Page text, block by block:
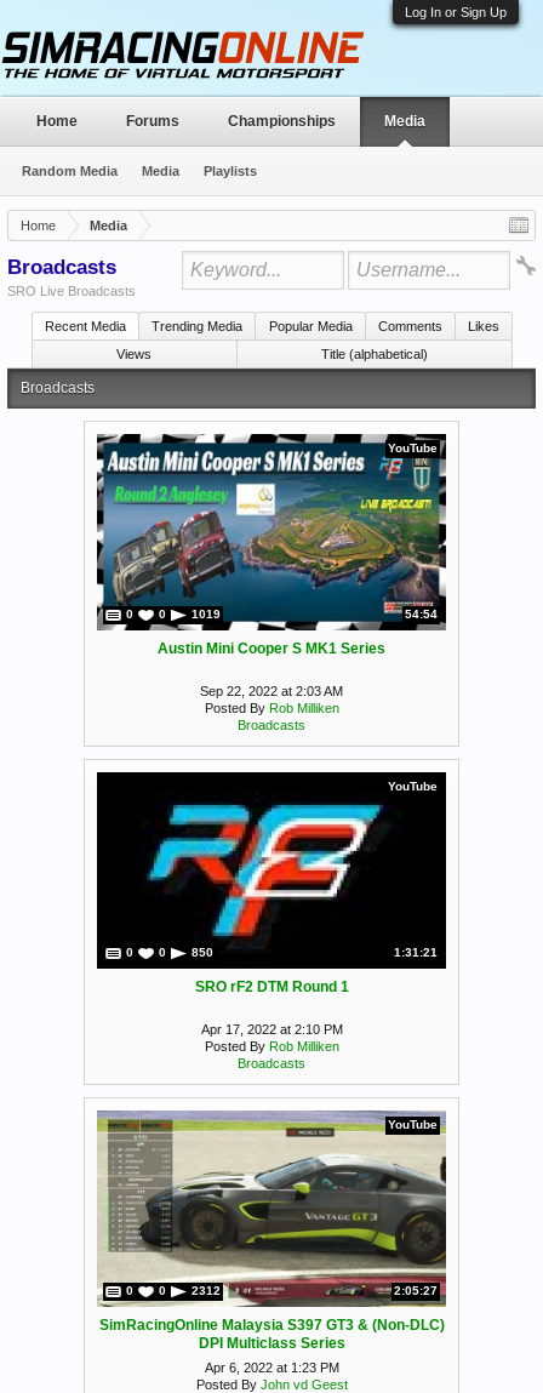
Log In or Sign Up
Home Media
Broadcasts
SRO Live Broadcasts
Recent Media Trending Media Popular Media Comments
Likes
Views
Title (alphabetical)
Broadcasts
YouTube
0 0 1019 54:54
Austin Mini Cooper S MK1 Series
Sep 22, 2022 at 2:03 AM
Posted By Rob Milliken
Broadcasts
YouTube
0 0 850 1:31:21
SRO rF2 DTM Round 1
Apr 17, 2022 at 2:10 PM
Posted By Rob Milliken
Broadcasts
YouTube
0 0 2312 2:05:27
SimRacingOnline Malaysia S397 GT3 & (Non-DLC)
DPI Multiclass Series
Apr 6, 2022 at 1:23 PM
Posted By John vd Geest
Home Forums Championships Media
Random Media Media Playlists